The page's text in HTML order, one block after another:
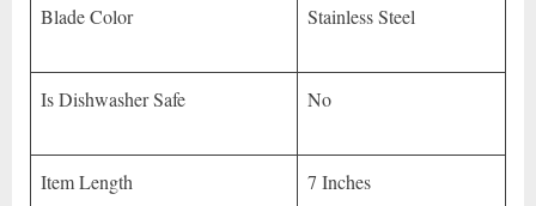
Blade Color Stainless Steel
Is Dishwasher Safe No
Item Length 7 Inches